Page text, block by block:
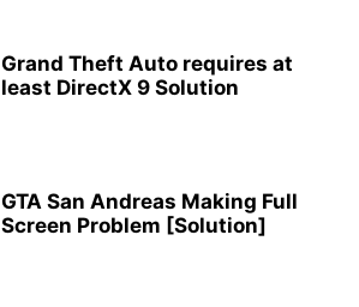
Grand Theft Auto requires at
least DirectX 9 Solution
GTA San Andreas Making Full
Screen Problem [Solution]